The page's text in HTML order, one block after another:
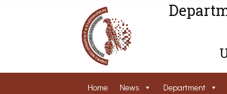
Home News Department